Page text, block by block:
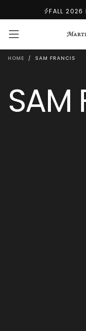
CONTENT
FALL 2026
HOME / SAM FRANCIS
SAM